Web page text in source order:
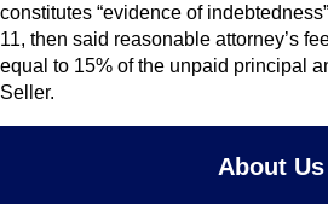
constitutes “evidence of
11, then said reasonable attorney’s
equal to 15% of the unpaid principal
Seller.
About Us